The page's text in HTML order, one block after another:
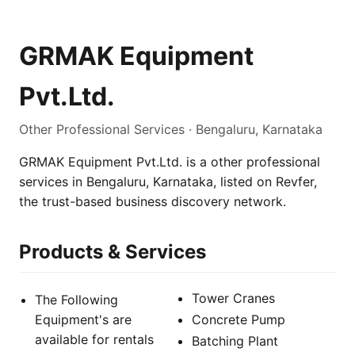
GRMAK Equipment
Pvt.Ltd.
Other Professional Services · Bengaluru, Karnataka
GRMAK Equipment Pvt.Ltd. is a other professional
services in Bengaluru, Karnataka, listed on Revfer,
the trust-based business discovery network.
Products & Services
The Following
Equipment's are
available for rentals
Tower Cranes
Concrete Pump
Batching Plant